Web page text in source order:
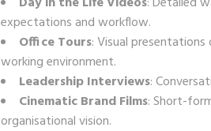
expectations and workflow.
Office Tours: Visual
working environment.
Leadership Interviews:
Cinematic Brand Films: Short-
organisational vision.